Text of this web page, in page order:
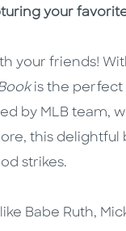
your
your friends!
is the perfect
by MLB team,
this
strikes.
Babe Ruth,